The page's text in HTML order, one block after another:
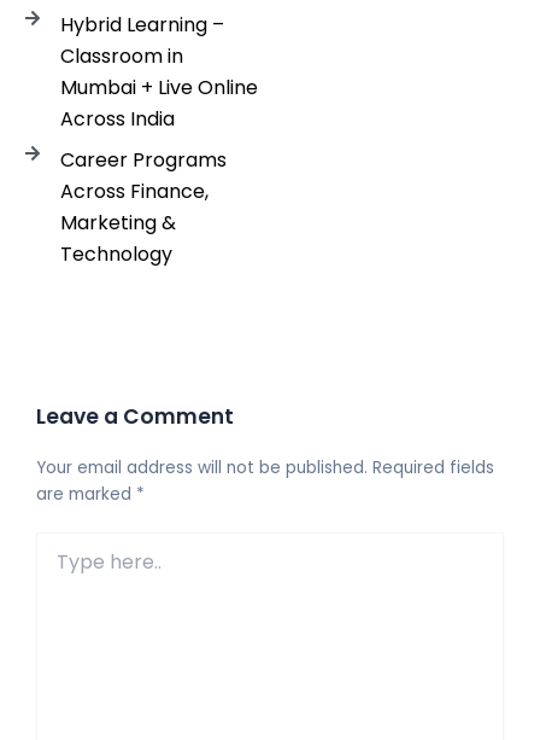
Hybrid Learning –
Classroom in
Mumbai + Live Online
Across India
Career Programs
Across Finance,
Marketing &
Technology
Leave a Comment
Your email address will not be published. Required fields
are marked *
here..